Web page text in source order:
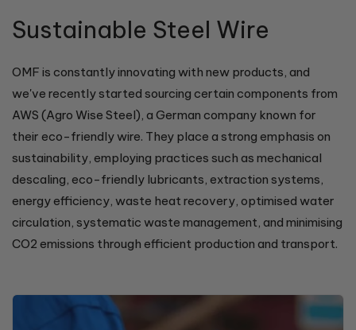
Sustainable Steel Wire
OMF is constantly innovating with new products, and
we've recently started sourcing certain components from
AWS (Agro Wise Steel), a German company known for
their eco-friendly wire. They place a strong emphasis on
sustainability, employing practices such as mechanical
descaling, eco-friendly lubricants, extraction systems,
energy efficiency, waste heat recovery, optimised water
circulation, systematic waste management, and minimising
CO2 emissions through efficient production and transport.